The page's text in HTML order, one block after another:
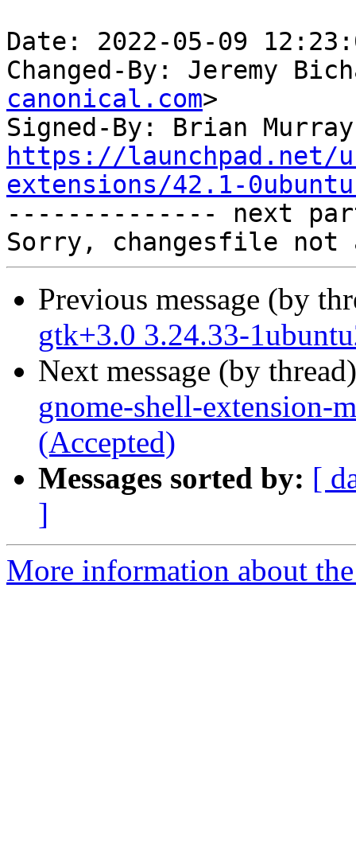
Date: 2022-05-09
Changed-By: Jeremy
canonical.com>
Signed-By: Brian
https://launchpad.net/
extensions/42.1-
-------------- next
Previous message (by
gtk+3.0 3.24.33-
Next message (by
gnome-shell-extension-
(Accepted)
Messages sorted by: [
]
More information about